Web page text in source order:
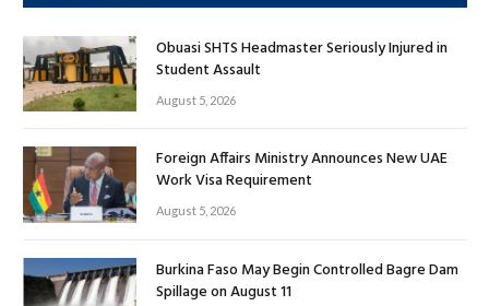
Obuasi SHTS Headmaster Seriously Injured in
Student Assault
August 5, 2026
Foreign Affairs Ministry Announces New UAE
Work Visa Requirement
August 5, 2026
Burkina Faso May Begin Controlled Bagre Dam
Spillage on August 11